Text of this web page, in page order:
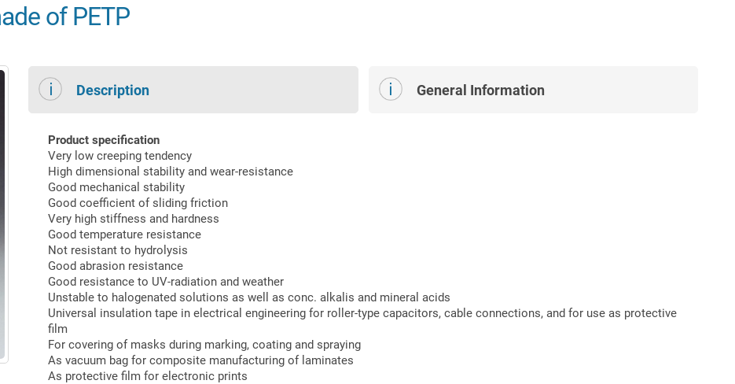
of PETP
Description General Information
Product specification
Very low creeping tendency
High dimensional stability and wear-resistance
Good mechanical stability
Good coefficient of sliding friction
Very high stiffness and hardness
Good temperature resistance
Not resistant to hydrolysis
Good abrasion resistance
Good resistance to UV-radiation and weather
Unstable to halogenated solutions as well as conc. alkalis and mineral acids
Universal insulation tape in electrical engineering for roller-type capacitors, cable connections, and for use as protective
film
For covering of masks during marking, coating and spraying
As vacuum bag for composite manufacturing of laminates
As protective film for electronic prints